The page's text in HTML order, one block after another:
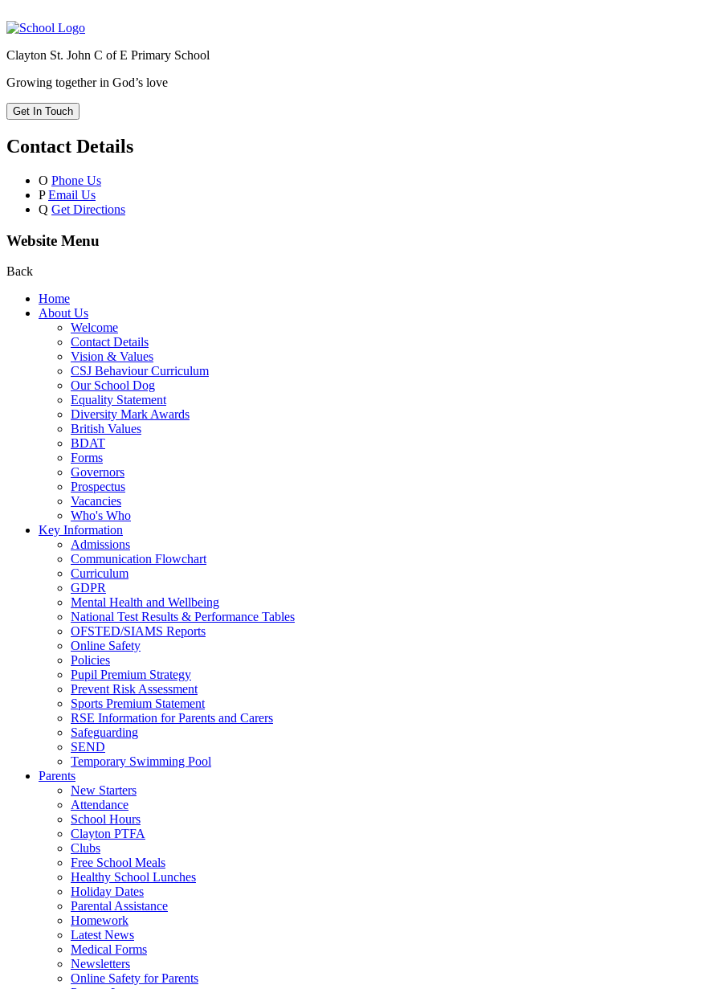
Clayton St. John C of E Primary School
Growing together in God’s love
Get In Touch
Contact Details
O Phone Us
P Email Us
Q Get Directions
Website Menu
Back
Home
About Us
Welcome
Contact Details
Vision & Values
CSJ Behaviour Curriculum
Our School Dog
Equality Statement
Diversity Mark Awards
British Values
BDAT
Forms
Governors
Prospectus
Vacancies
Who's Who
Key Information
Admissions
Communication Flowchart
Curriculum
GDPR
Mental Health and Wellbeing
National Test Results & Performance Tables
OFSTED/SIAMS Reports
Online Safety
Policies
Pupil Premium Strategy
Prevent Risk Assessment
Sports Premium Statement
RSE Information for Parents and Carers
Safeguarding
SEND
Temporary Swimming Pool
Parents
New Starters
Attendance
School Hours
Clayton PTFA
Clubs
Free School Meals
Healthy School Lunches
Holiday Dates
Parental Assistance
Homework
Latest News
Medical Forms
Newsletters
Online Safety for Parents